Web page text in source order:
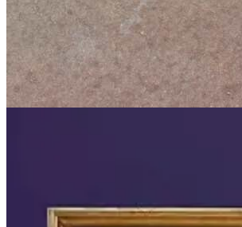
Chinese-Armenian interactions
Chinese culture
Armenian culture
Blog
Courses
Store
About us